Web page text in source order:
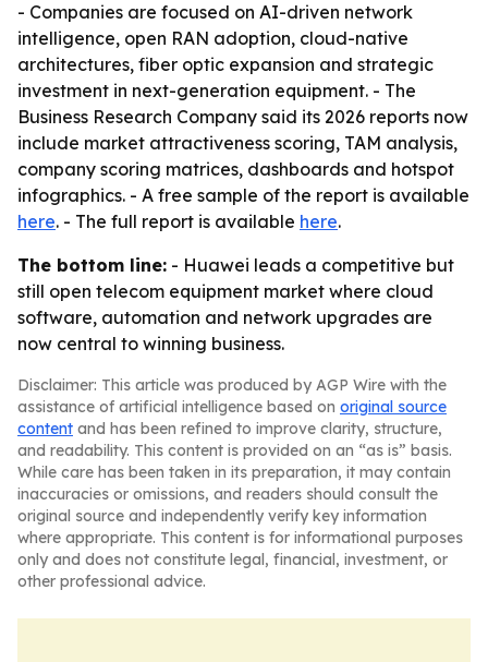
- Companies are focused on AI-driven network
intelligence, open RAN adoption, cloud-native
architectures, fiber optic expansion and strategic
investment in next-generation equipment. - The
Business Research Company said its 2026 reports now
include market attractiveness scoring, TAM analysis,
company scoring matrices, dashboards and hotspot
infographics. - A free sample of the report is available
here. - The full report is available here.
The bottom line: - Huawei leads a competitive but
still open telecom equipment market where cloud
software, automation and network upgrades are
now central to winning business.
Disclaimer: This article was produced by AGP Wire with the
assistance of artificial intelligence based on original source
content and has been refined to improve clarity, structure,
and readability. This content is provided on an “as is” basis.
While care has been taken in its preparation, it may contain
inaccuracies or omissions, and readers should consult the
original source and independently verify key information
where appropriate. This content is for informational purposes
only and does not constitute legal, financial, investment, or
other professional advice.